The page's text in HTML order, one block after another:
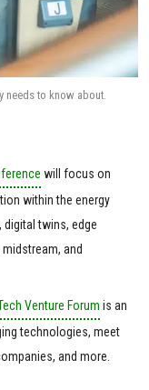
needs to know about.
will focus on
within the energy
digital twins, edge
and
Venture Forum is an
technologies, meet
and more.